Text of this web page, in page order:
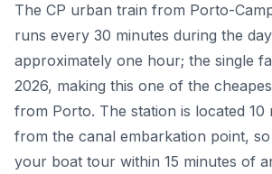
The CP urban train from Porto-
runs every 30 minutes during the
approximately one hour; the single
2026, making this one of the
from Porto. The station is located 10
from the canal embarkation point,
your boat tour within 15 minutes of